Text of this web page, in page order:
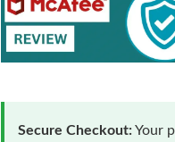
Secure Checkout:Your